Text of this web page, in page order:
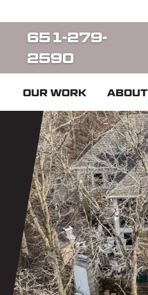
651-279-
2590
OUR WORK ABOUT